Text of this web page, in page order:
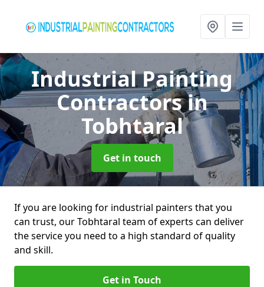
Industrial Painting
Contractorsin
Tobhtaral
Get in touch
If you are looking for industrial painters that you
can trust, our Tobhtaral team of experts can deliver
the service you need to a high standard of quality
and skill.
Get in Touch